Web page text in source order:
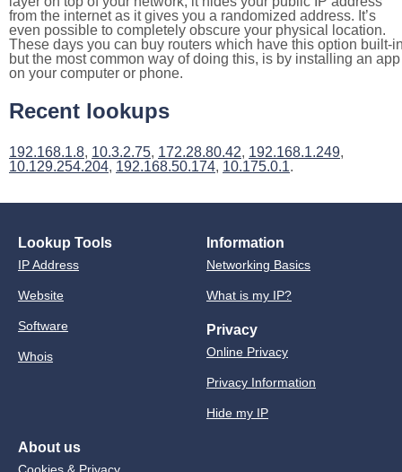
from the internet as it gives you a randomized address. It’s
even possible to completely obscure your physical location.
These days you can buy routers which have this option built-
but the most common way of doing this, is by installing an app
on your computer or phone.
Recent lookups
192.168.1.8, 10.3.2.75, 172.28.80.42, 192.168.1.249,
10.129.254.204, 192.168.50.174, 10.175.0.1.
Lookup Tools
IP Address
Website
Software
Whois
Information
Networking Basics
What is my IP?
Privacy
Online Privacy
Privacy Information
Hide my IP
About us